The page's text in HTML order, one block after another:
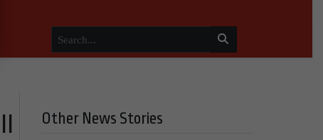
Other News Stories